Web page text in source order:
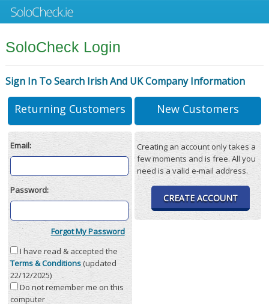
SoloCheck Login
Sign In To Search Irish And UK Company Information
Returning Customers
Email:
Password:
Forgot My Password
I have read & accepted the
Terms & Conditions(updated
22/12/2025)
Do not remember me on this
computer
New Customers
Creating an account only takes a
few moments and is free. All you
need is a valid e-mail address.
CREATE ACCOUNT